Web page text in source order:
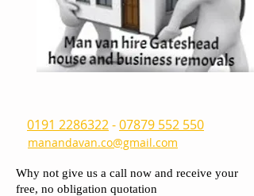
0191 2286322-07879 552 550
manandavan.co@gmail.com
Why not give us a call now and receive your
free, no obligation quotation